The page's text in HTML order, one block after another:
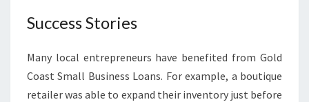
Success Stories
Many local entrepreneurs have benefited from Gold
Coast Small Business Loans. For example, a boutique
retailer was able to expand their inventory just before